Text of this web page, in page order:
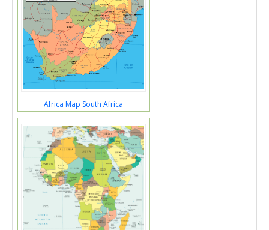
Africa Map South Africa